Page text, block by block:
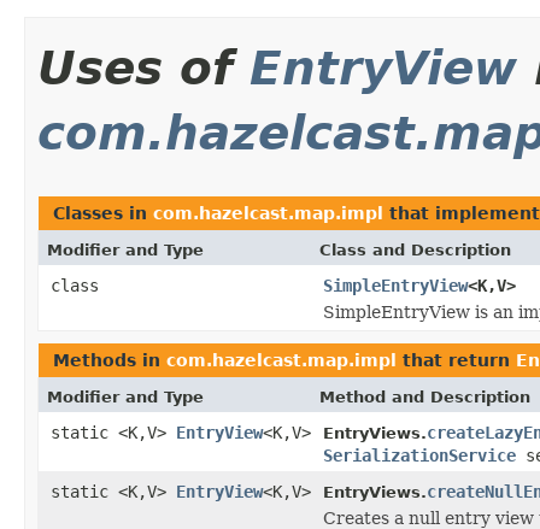
Uses of EntryView
Classes in com.hazelcast.map.impl that
Modifier and Type Class and Description
class SimpleEntryView<K,V>
SimpleEntryView is an
Methods in com.hazelcast.map.impl that return
Modifier and Type Method and Description
static <K,V> EntryView<K,V> EntryViews.
SerializationService
static <K,V> EntryView<K,V> EntryViews.
Creates a null entry view